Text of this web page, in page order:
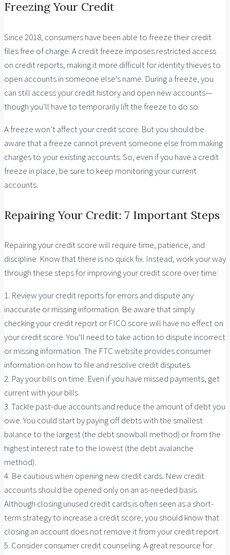
Freezing Your Credit
Since 2018, consumers have been able to freeze their credit
files free of charge. A credit freeze imposes restricted access
on credit reports, making it more difficult for identity thieves to
open accounts in someone else’s name. During a freeze, you
can still access your credit history and open new accounts—
though you’ll have to temporarily lift the freeze to do so.
A freeze won’t affect your credit score. But you should be
aware that a freeze cannot prevent someone else from making
charges to your existing accounts. So, even if you have a credit
freeze in place, be sure to keep monitoring your current
accounts.
Repairing Your Credit: 7 Important Steps
Repairing your credit score will require time, patience, and
discipline. Know that there is no quick fix. Instead, work your way
through these steps for improving your credit score over time:
1. Review your credit reports for errors and dispute any
inaccurate or missing information. Be aware that simply
checking your credit report or FICO score will have no effect on
your credit score. You’ll need to take action to dispute incorrect
or missing information. The FTC website provides consumer
information on how to file and resolve credit disputes.
2. Pay your bills on time. Even if you have missed payments, get
current with your bills.
3. Tackle past-due accounts and reduce the amount of debt you
owe. You could start by paying off debts with the smallest
balance to the largest (the debt snowball method) or from the
highest interest rate to the lowest (the debt avalanche
method).
4. Be cautious when opening new credit cards. New credit
accounts should be opened only on an as-needed basis.
Although closing unused credit cards is often seen as a short-
term strategy to increase a credit score, you should know that
closing an account does not remove it from your credit report.
5. Consider consumer credit counseling. A great resource for